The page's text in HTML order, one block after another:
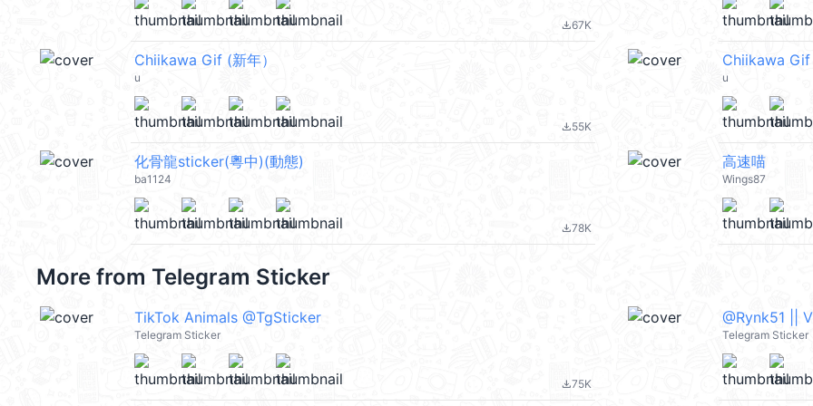
file_download67K
Chiikawa Gif (新年）
u
file_download55K
Chiikawa Gif
u
化骨龍sticker(粵中)(動態)
ba1124
file_download78K
高速喵
Wings87
More from Telegram Sticker
TikTok Animals @TgSticker
Telegram Sticker
file_download75K
@Rynk51 ||
Telegram Sticker